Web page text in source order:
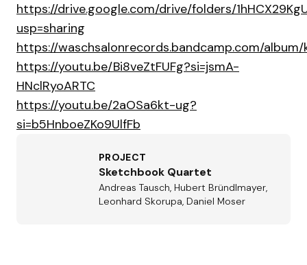
https://drive.google.com/drive/folders/
usp=sharing
https://waschsalonrecords.bandcamp.com/album/
https://youtu.be/Bi8veZtFUFg?si=jsmA-
HNclRyoARTC
https://youtu.be/2aOSa6kt-ug?
si=b5HnboeZKo9UlfFb
PROJECT
Sketchbook Quartet
Andreas Tausch, Hubert Bründlmayer,
Leonhard Skorupa, Daniel Moser